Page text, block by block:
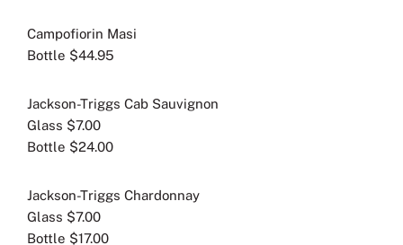
Campofiorin Masi
Bottle $44.95
Jackson-Triggs Cab Sauvignon
Glass $7.00
Bottle $24.00
Jackson-Triggs Chardonnay
Glass $7.00
Bottle $17.00